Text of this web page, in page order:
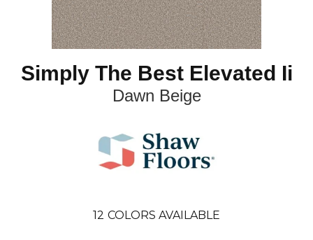
Simply The Best Elevated Ii
Dawn Beige
12 COLORS AVAILABLE